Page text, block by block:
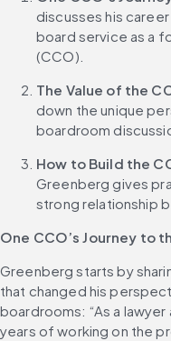
discusses his
board service as a
(CCO).
The Value of the
down the unique
boardroom
How to Build the
Greenberg gives
strong relationship
One CCO’s Journey to
Greenberg starts by
that changed his
boardrooms: “As a lawyer
years of working on the